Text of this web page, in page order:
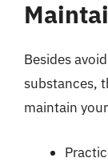
Besides
substances,
maintain